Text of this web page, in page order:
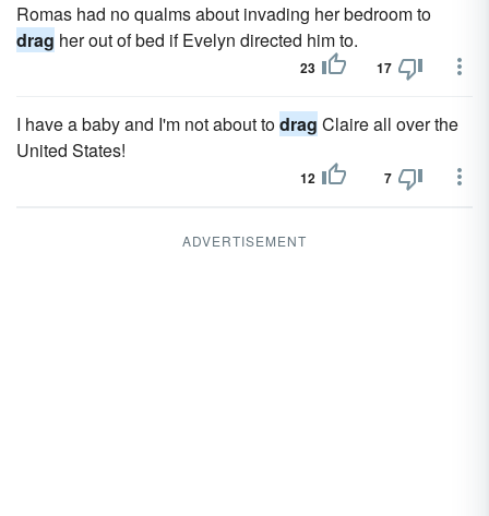
Romas had no qualms about invading her bedroom to
drag her out of bed if Evelyn directed him to.
23 17
I have a baby and I'm not about todrag Claire all over the
United States!
12 7
ADVERTISEMENT